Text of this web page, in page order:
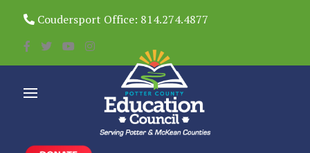
Coudersport Office: 814.274.4877